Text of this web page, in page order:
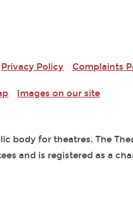
Privacy Policy Complaints
Images on our site
body for theatres. The
and is registered as a